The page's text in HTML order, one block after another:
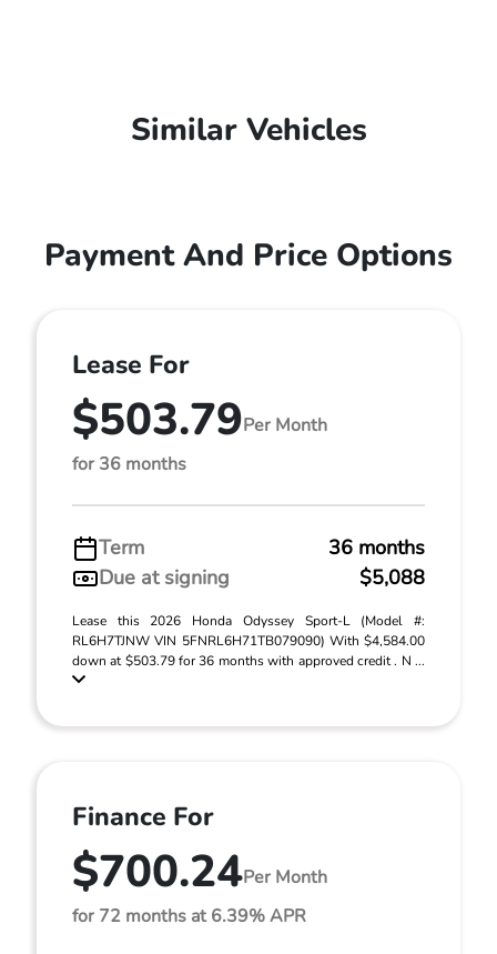
Similar Vehicles
Payment And Price Options
Lease For
$503.79Per Month
for 36 months
Term
36 months
Due at signing
$5,088
Lease this 2026 Honda Odyssey Sport-L (Model #:
RL6H7TJNW VIN 5FNRL6H71TB079090) With $4,584.00
down at $503.79 for 36 months with approved credit . N ...
Finance For
$700.24Per Month
for 72 months at 6.39% APR